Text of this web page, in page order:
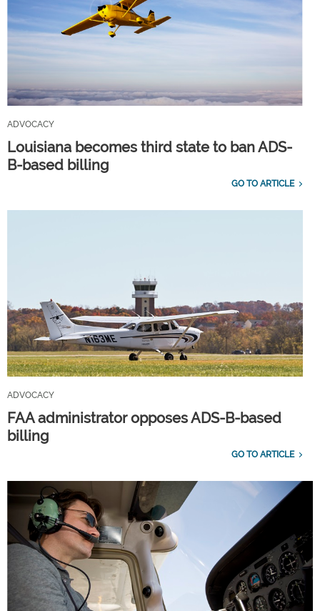
ADVOCACY
Louisiana becomes third state to ban ADS-
B-based billing
GO TO ARTICLE
ADVOCACY
FAA administrator opposes ADS-B-based
billing
GO TO ARTICLE